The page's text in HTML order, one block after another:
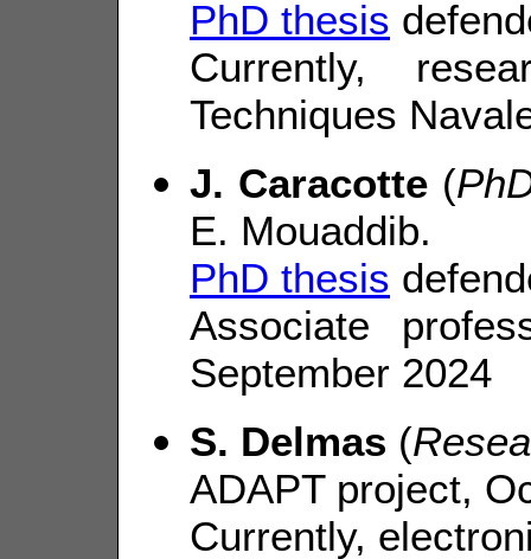
PhD thesis
Currently,
Techniques
J. Caracotte (
E. Mouaddib.
PhD thesis
Associate
September 2024
S. Delmas (
ADAPT project,
Currently,